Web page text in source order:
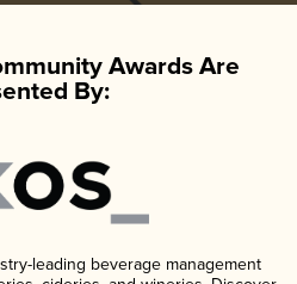
Awards Are
By:
leading beverage management